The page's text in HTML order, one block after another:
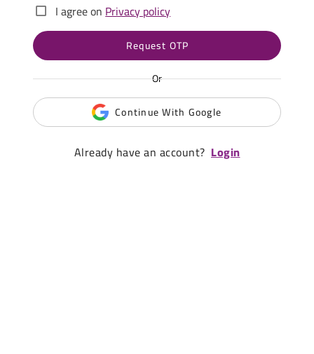
I agree onPrivacy policy
Request OTP
Or
Continue With Google
Already have an account? Login